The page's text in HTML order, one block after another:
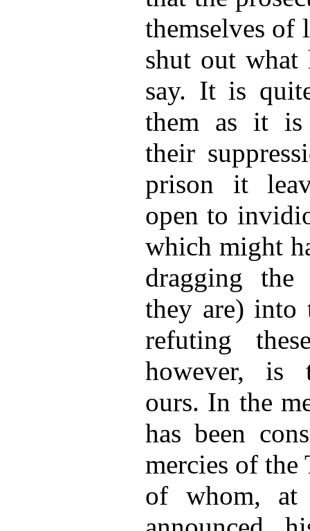
themselves of
shut out what
say. It is
them as it
their
prison it
open to
which might
dragging the
they are) into
refuting
however, is
ours. In the
has been
mercies of
of whom, at